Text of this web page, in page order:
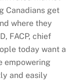
Canadians get
where they
FACP, chief
today want a
empowering
and easily